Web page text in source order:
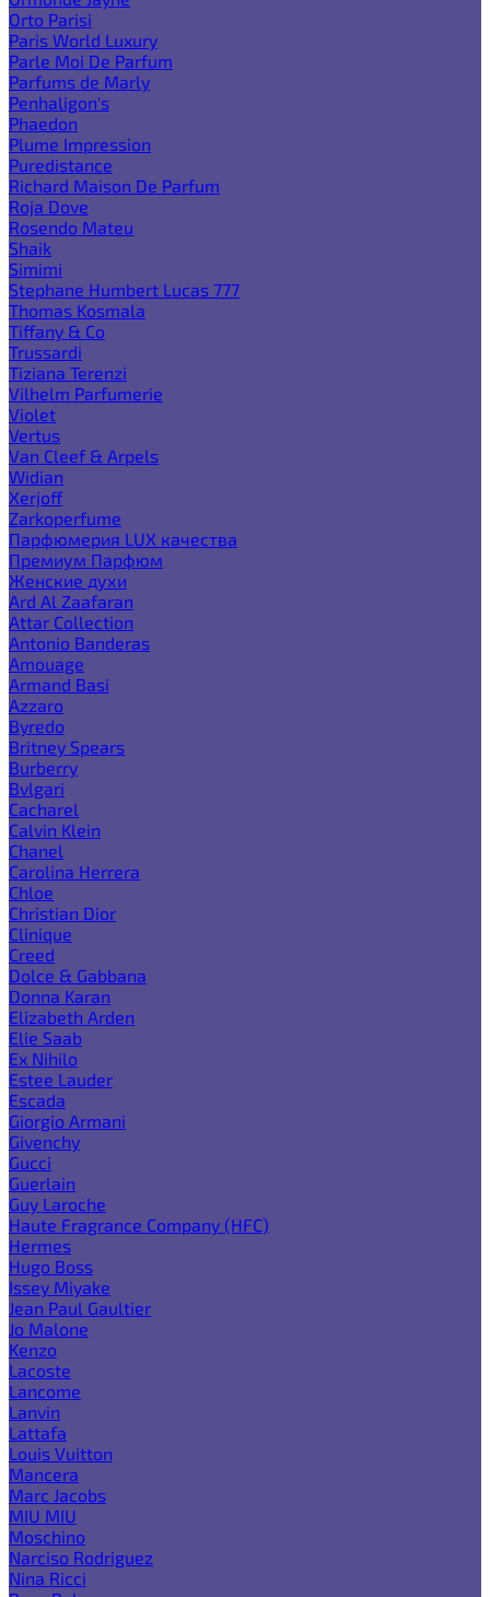
Orto Parisi
Paris World Luxury
Parle Moi De Parfum
Parfums de Marly
Penhaligon's
Phaedon
Plume Impression
Puredistance
Richard Maison De Parfum
Roja Dove
Rosendo Mateu
Shaik
Simimi
Stephane Humbert Lucas 777
Thomas Kosmala
Tiffany & Co
Trussardi
Tiziana Terenzi
Vilhelm Parfumerie
Violet
Vertus
Van Cleef & Arpels
Widian
Xerjoff
Zarkoperfume
Парфюмерия LUX качества
Премиум Парфюм
Женские духи
Ard Al Zaafaran
Attar Collection
Antonio Banderas
Amouage
Armand Basi
Azzaro
Byredo
Britney Spears
Burberry
Bvlgari
Cacharel
Calvin Klein
Chanel
Carolina Herrera
Chloe
Christian Dior
Clinique
Creed
Dolce & Gabbana
Donna Karan
Elizabeth Arden
Elie Saab
Ex Nihilo
Estee Lauder
Escada
Giorgio Armani
Givenchy
Gucci
Guerlain
Guy Laroche
Haute Fragrance Company (HFC)
Hermes
Hugo Boss
Issey Miyake
Jean Paul Gaultier
Jo Malone
Kenzo
Lacoste
Lancome
Lanvin
Lattafa
Louis Vuitton
Mancera
Marc Jacobs
MIU MIU
Moschino
Narciso Rodriguez
Nina Ricci